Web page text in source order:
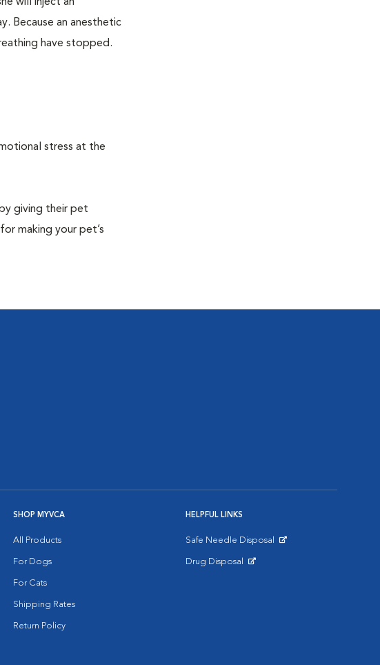
Because an anesthetic
have stopped.
stress at the
giving their pet
making your pet’s
SHOP MYVCA
All Products
For Dogs
For Cats
Shipping Rates
Return Policy
HELPFUL LINKS
Safe Needle Disposal
Drug Disposal